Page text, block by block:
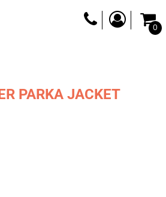
0
PARKA JACKET